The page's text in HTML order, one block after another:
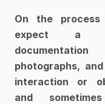
On the
expect a
photographs,
interaction or
and